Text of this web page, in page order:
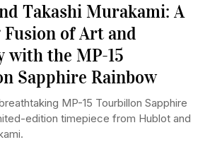
Takashi Murakami: A
of Art and
with the MP-15
Sapphire Rainbow
MP-15 Tourbillon Sapphire
edition timepiece from Hublot and